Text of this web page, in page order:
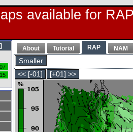
available for
About Tutorial RAP NAM
Smaller
<< [-01]
[+01] >>
07
15